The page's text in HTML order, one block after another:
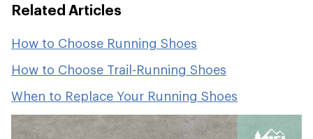
Related Articles
How to Choose Running Shoes
How to Choose Trail-Running Shoes
When to Replace Your Running Shoes